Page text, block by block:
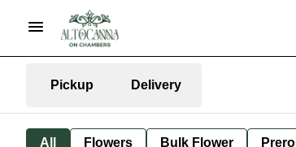
Pickup Delivery
All Flowers Bulk Flower Preroll